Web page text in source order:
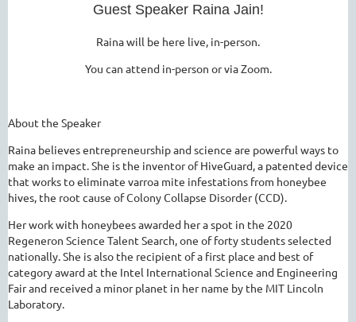
Guest Speaker Raina Jain!
Raina will be here live, in-person.
You can attend in-person or via Zoom.
About the Speaker
Raina believes entrepreneurship and science are powerful ways to
make an impact. She is the inventor of HiveGuard, a patented device
that works to eliminate varroa mite infestations from honeybee
hives, the root cause of Colony Collapse Disorder (CCD).
Her work with honeybees awarded her a spot in the 2020
Regeneron Science Talent Search, one of forty students selected
nationally. She is also the recipient of a first place and best of
category award at the Intel International Science and Engineering
Fair and received a minor planet in her name by the MIT Lincoln
Laboratory.